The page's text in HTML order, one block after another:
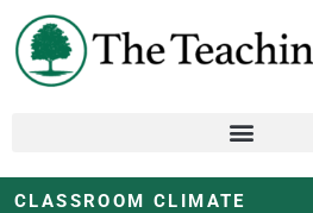
CLASSROOM CLIMATE